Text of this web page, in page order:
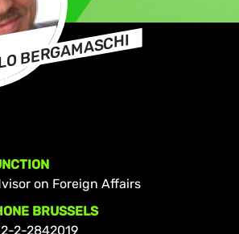
BERGAMASCHI
on Foreign Affairs
BRUSSELS
2-2842019